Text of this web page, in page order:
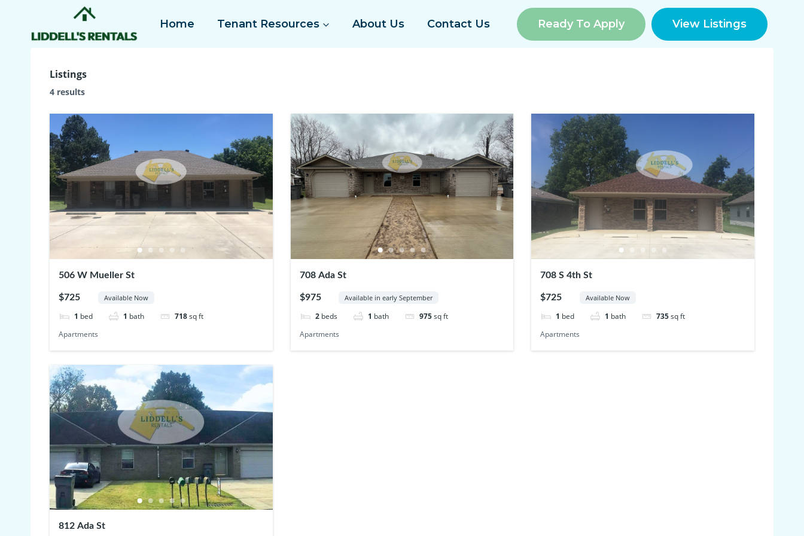
content
Home Tenant Resources About Us Contact Us Ready To Apply View Listings
Listings
4 results
506 W Mueller St
$725 Available Now
1 bed 1 bath 718sq ft
Apartments
708 Ada St
$975 Available in early September
2 beds 1 bath 975 sq ft
Apartments
708 S 4th St
$725 Available Now
1 bed 1 bath 735sq ft
Apartments
812 Ada St